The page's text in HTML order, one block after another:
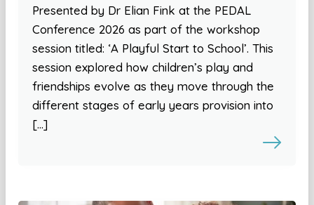
Presented by Dr Elian Fink at the PEDAL
Conference 2026 as part of the workshop
session titled: ‘A Playful Start to School’. This
session explored how children’s play and
friendships evolve as they move through the
different stages of early years provision into
[…]